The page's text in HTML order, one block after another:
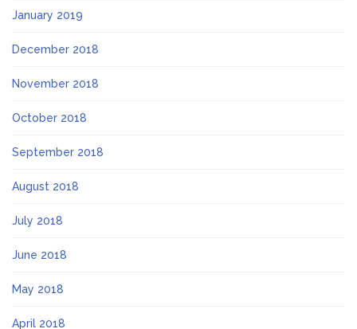
January 2019
December 2018
November 2018
October 2018
September 2018
August 2018
July 2018
June 2018
May 2018
April 2018